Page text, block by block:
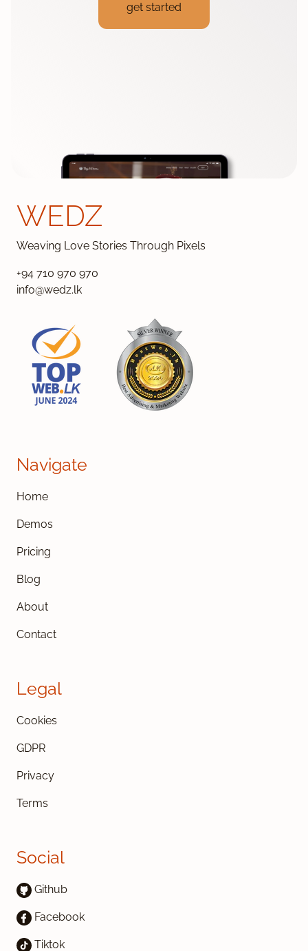
get started
WEDZ
Weaving Love Stories Through Pixels
+94 710 970 970
info@wedz.lk
Navigate
Home
Demos
Pricing
Blog
About
Contact
Legal
Cookies
GDPR
Privacy
Terms
Social
Github
Facebook
Tiktok